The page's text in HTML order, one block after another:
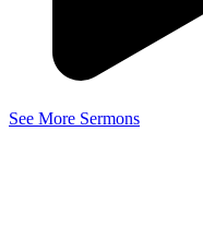
See More Sermons